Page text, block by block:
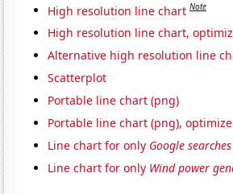
High resolution line chart Note
High resolution line chart,
Alternative high resolution line
Scatterplot
Portable line chart (png)
Portable line chart (png),
Line chart for only Google
Line chart for only Wind power